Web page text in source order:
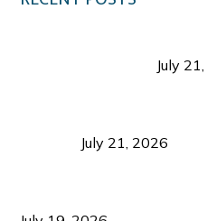
July
July 21, 2026